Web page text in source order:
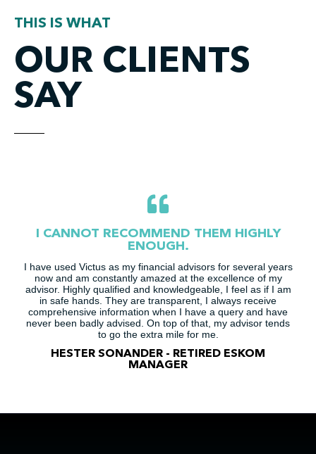
THIS IS WHAT
OUR CLIENTS
SAY
I CANNOT RECOMMEND THEM HIGHLY
ENOUGH.
I have used Victus as my financial advisors for several years
now and am constantly amazed at the excellence of my
advisor. Highly qualified and knowledgeable, I feel as if I am
in safe hands. They are transparent, I always receive
comprehensive information when I have a query and have
never been badly advised. On top of that, my advisor tends
to go the extra mile for me.
HESTER SONANDER - RETIRED ESKOM
MANAGER